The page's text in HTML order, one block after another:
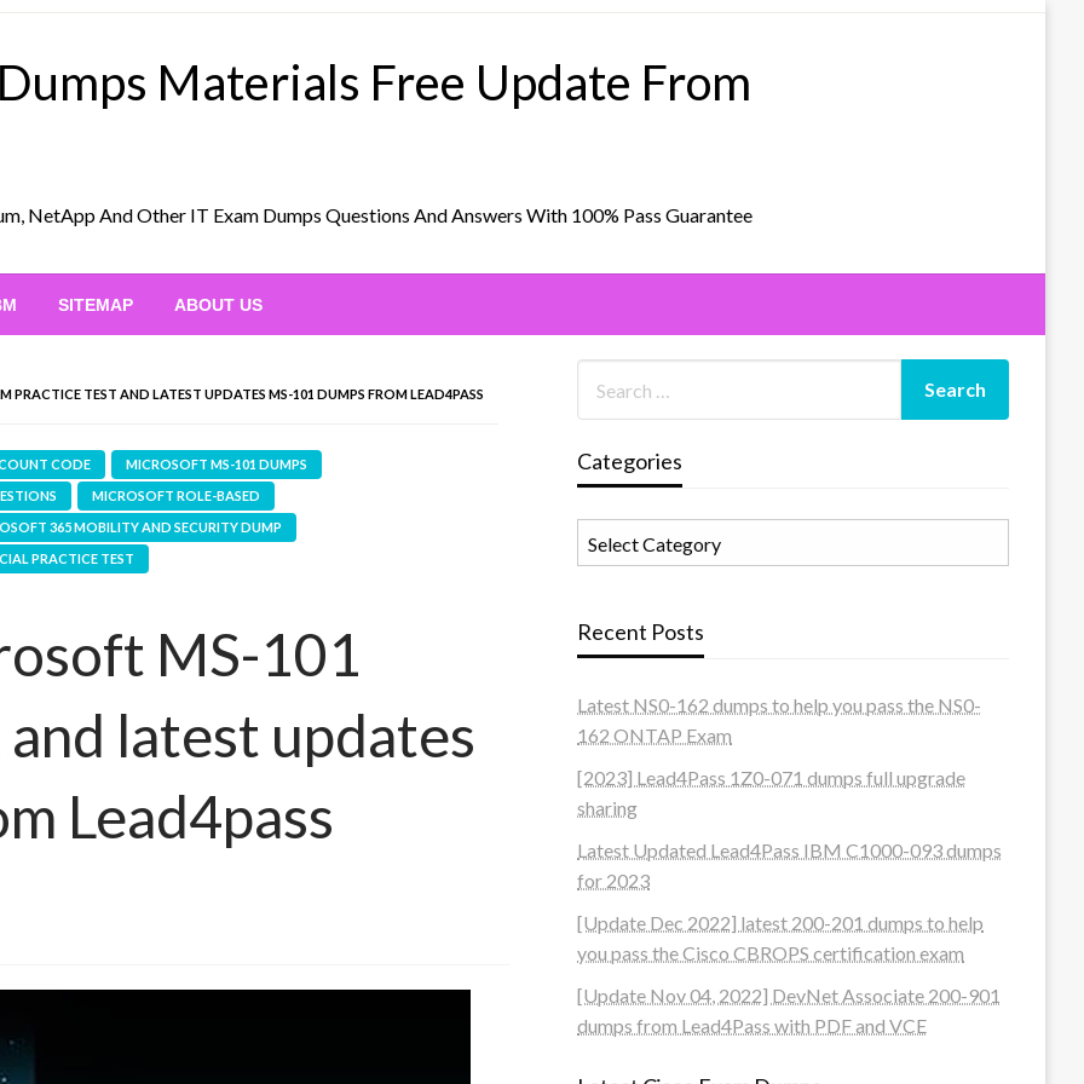
Materials Free Update From
NetApp And Other IT Exam Dumps Questions And Answers With 100% Pass Guarantee
SITEMAP ABOUT US
PRACTICE TEST AND LATEST UPDATES MS-101 DUMPS FROM LEAD4PASS
CODE
MICROSOFT MS-101 DUMPS
MICROSOFT ROLE-BASED
365 MOBILITY AND SECURITY DUMP
PRACTICE TEST
MS-101
latest updates
Lead4pass
Categories
Recent Posts
Latest NS0-162 dumps to help you pass the NS0-
162 ONTAP Exam
[2023] Lead4Pass 1Z0-071 dumps full upgrade
sharing
Latest Updated Lead4Pass IBM C1000-093 dumps
for 2023
[Update Dec 2022] latest 200-201 dumps to help
you pass the Cisco CBROPS certification exam
[Update Nov 04, 2022] DevNet Associate 200-901
dumps from Lead4Pass with PDF and VCE